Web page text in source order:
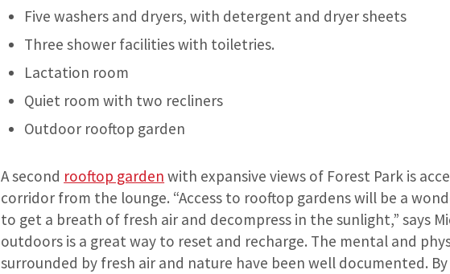
Five washers and dryers, with detergent and dryer sheets
Three shower facilities with toiletries.
Lactation room
Quiet room with two recliners
Outdoor rooftop garden
A second rooftop garden with expansive views of Forest Park is
corridor from the lounge. “Access to rooftop gardens will be a
to get a breath of fresh air and decompress in the sunlight,” says
outdoors is a great way to reset and recharge. The mental and
surrounded by fresh air and nature have been well documented.